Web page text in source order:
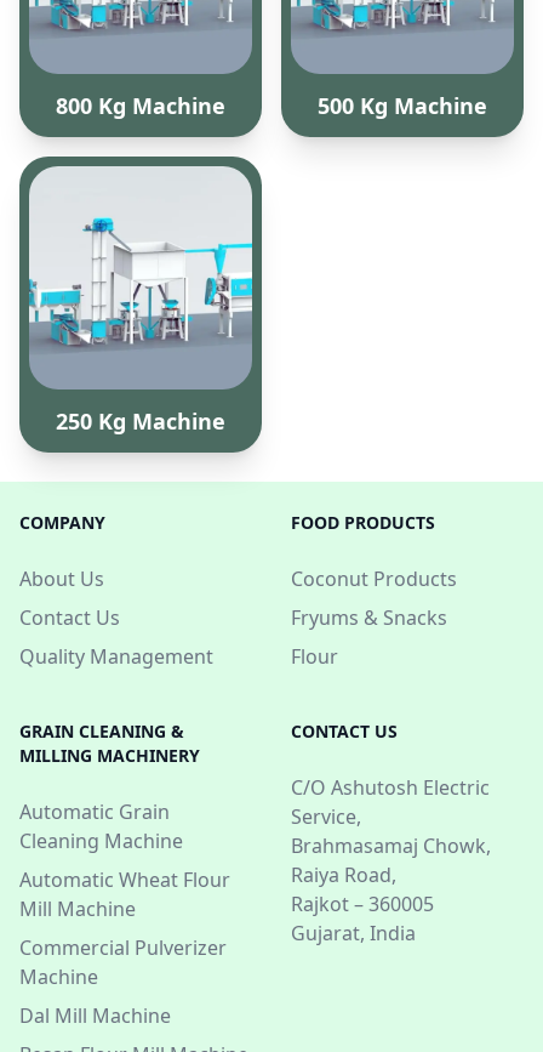
800 Kg Machine 500 Kg Machine
250 Kg Machine
COMPANY
About Us
Contact Us
Quality Management
FOOD PRODUCTS
Coconut Products
Fryums & Snacks
Flour
GRAIN CLEANING &
MILLING MACHINERY
Automatic Grain
Cleaning Machine
Automatic Wheat Flour
Mill Machine
Commercial Pulverizer
Machine
Dal Mill Machine
CONTACT US
C/O Ashutosh Electric
Service,
Brahmasamaj Chowk,
Raiya Road,
Rajkot – 360005
Gujarat, India